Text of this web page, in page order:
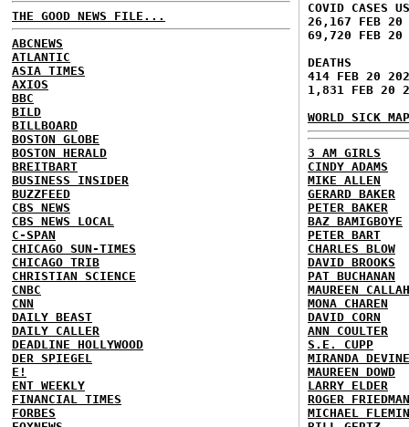
THE GOOD NEWS FILE...
ABCNEWS
ATLANTIC
ASIA TIMES
AXIOS
BBC
BILD
BILLBOARD
BOSTON GLOBE
BOSTON HERALD
BREITBART
BUSINESS INSIDER
BUZZFEED
CBS NEWS
CBS NEWS LOCAL
C-SPAN
CHICAGO SUN-TIMES
CHICAGO TRIB
CHRISTIAN SCIENCE
CNBC
CNN
DAILY BEAST
DAILY CALLER
DEADLINE HOLLYWOOD
DER SPIEGEL
E!
ENT WEEKLY
FINANCIAL TIMES
FORBES
COVID CASES
26,167 FEB 20
69,720 FEB 20
DEATHS
414 FEB 20
1,831 FEB 20
WORLD SICK
3 AM GIRLS
CINDY ADAMS
MIKE ALLEN
GERARD BAKER
PETER BAKER
BAZ BAMIGBOYE
PETER BART
CHARLES BLOW
DAVID BROOKS
PAT BUCHANAN
MAUREEN
MONA CHAREN
DAVID CORN
ANN COULTER
S.E. CUPP
MIRANDA DEVINE
MAUREEN DOWD
LARRY ELDER
ROGER FRIEDMAN
MICHAEL